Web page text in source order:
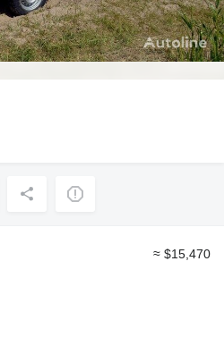
≈ $15,470